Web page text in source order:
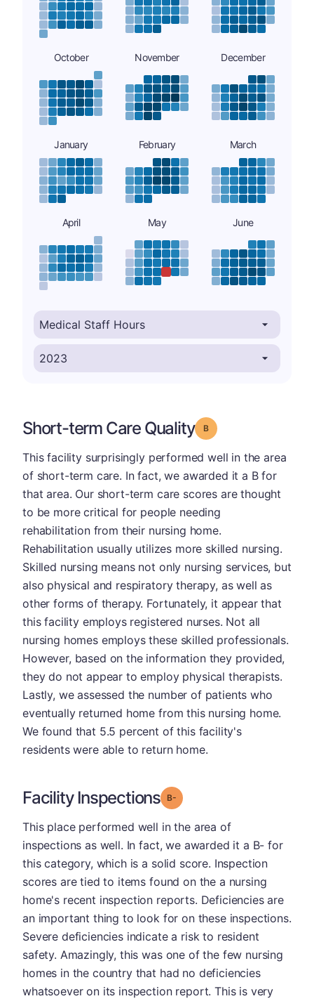
October November December
January February March
April May June
Short-term Care Quality Grade: B
This facility surprisingly performed well in the area
of short-term care. In fact, we awarded it a B for
that area. Our short-term care scores are thought
to be more critical for people needing
rehabilitation from their nursing home.
Rehabilitation usually utilizes more skilled nursing.
Skilled nursing means not only nursing services, but
also physical and respiratory therapy, as well as
other forms of therapy. Fortunately, it appear that
this facility employs registered nurses. Not all
nursing homes employs these skilled professionals.
However, based on the information they provided,
they do not appear to employ physical therapists.
Lastly, we assessed the number of patients who
eventually returned home from this nursing home.
We found that 5.5 percent of this facility's
residents were able to return home.
Facility Inspections Grade: B-
This place performed well in the area of
inspections as well. In fact, we awarded it a B- for
this category, which is a solid score. Inspection
scores are tied to items found on the a nursing
home's recent inspection reports. Deficiencies are
an important thing to look for on these inspections.
Severe deficiencies indicate a risk to resident
safety. Amazingly, this was one of the few nursing
homes in the country that had no deficiencies
whatsoever on its inspection report. This is very